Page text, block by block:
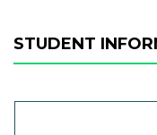
STUDENT